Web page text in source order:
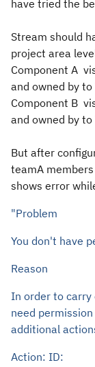
have tried the
Stream should
project area
Component A
and owned by to
Component B
and owned by to
But after
teamA
shows error
"Problem
You don't have
Reason
In order to carry
need
additional
Action: ID: